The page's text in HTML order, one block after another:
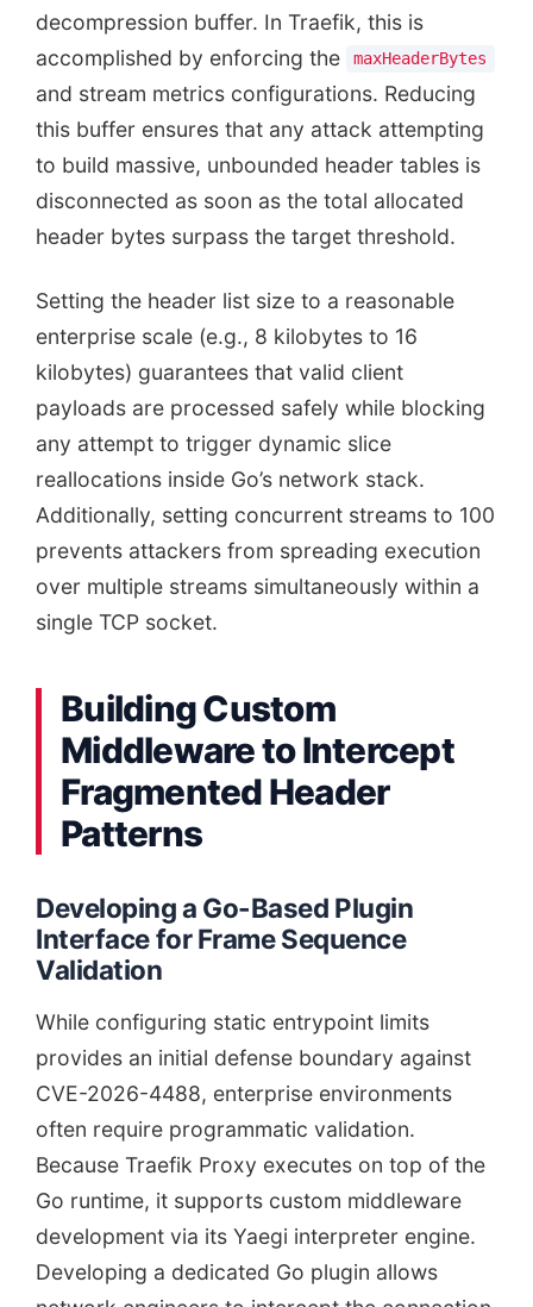
decompression buffer. In Traefik, this is
accomplished by enforcing the
maxHeaderBytes
and stream metrics configurations. Reducing
this buffer ensures that any attack attempting
to build massive, unbounded header tables is
disconnected as soon as the total allocated
header bytes surpass the target threshold.
Setting the header list size to a reasonable
enterprise scale (e.g., 8 kilobytes to 16
kilobytes) guarantees that valid client
payloads are processed safely while blocking
any attempt to trigger dynamic slice
reallocations inside Go’s network stack.
Additionally, setting concurrent streams to 100
prevents attackers from spreading execution
over multiple streams simultaneously within a
single TCP socket.
Building Custom
Middleware to Intercept
Fragmented Header
Patterns
Developing a Go-Based Plugin
Interface for Frame Sequence
Validation
While configuring static entrypoint limits
provides an initial defense boundary against
CVE-2026-4488, enterprise environments
often require programmatic validation.
Because Traefik Proxy executes on top of the
Go runtime, it supports custom middleware
development via its Yaegi interpreter engine.
Developing a dedicated Go plugin allows